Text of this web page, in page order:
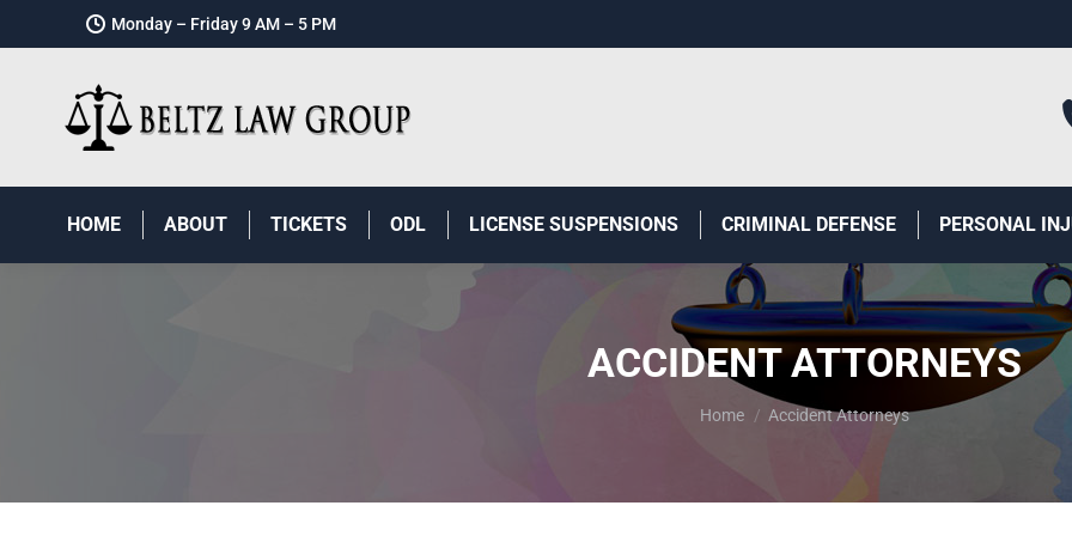
Monday – Friday 9 AM – 5 PM
HOME ABOUT TICKETS ODL LICENSE SUSPENSIONS CRIMINAL DEFENSE PERSONAL
ACCIDENT ATTORNEYS
You are here:
Home Accident Attorneys